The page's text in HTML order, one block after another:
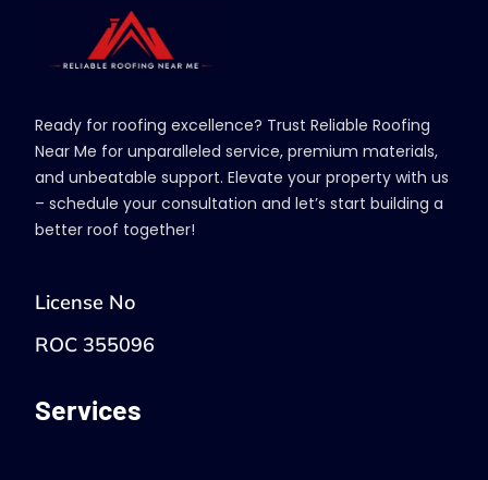
Ready for roofing excellence? Trust Reliable Roofing
Near Me for unparalleled service, premium materials,
and unbeatable support. Elevate your property with us
– schedule your consultation and let’s start building a
better roof together!
License No
ROC 355096
Services